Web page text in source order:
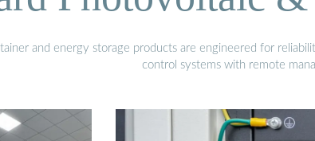
and energy storage products are engineered for
control systems with remote